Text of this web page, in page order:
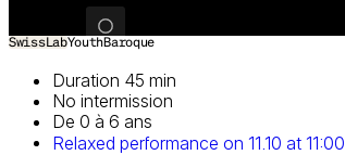
Image 1 of 3
SwissLabYouthBaroque
Duration 45 min
No intermission
De 0 à 6 ans
Relaxed performance on 11.10 at 11:00